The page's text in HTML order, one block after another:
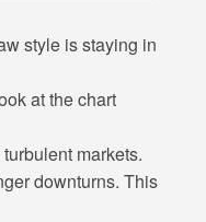
style is staying in
at the chart
markets.
downturns. This